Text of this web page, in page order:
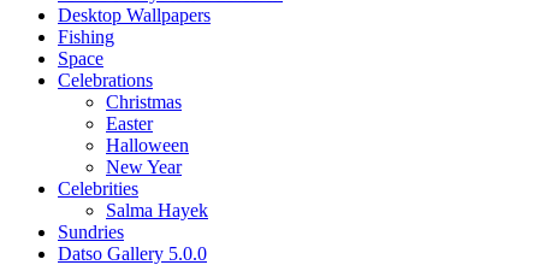
Desktop Wallpapers
Fishing
Space
Celebrations
Christmas
Easter
Halloween
New Year
Celebrities
Salma Hayek
Sundries
Datso Gallery 5.0.0